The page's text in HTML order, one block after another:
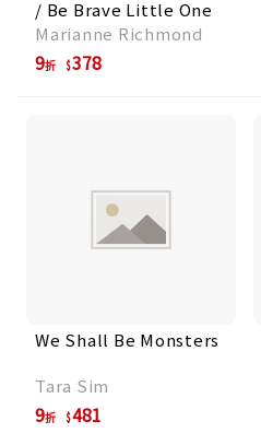
/ Be Brave Little One
Marianne Richmond
9折 378
We Shall Be Monsters
Tara Sim
9折 481